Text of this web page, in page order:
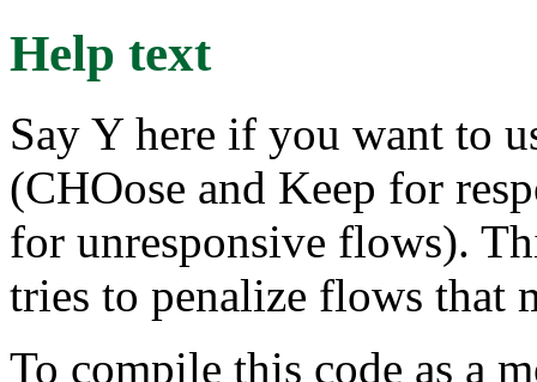
Help text
Say Y here if you want to
(CHOose and Keep for
for unresponsive flows).
tries to penalize flows that
To compile this code as a